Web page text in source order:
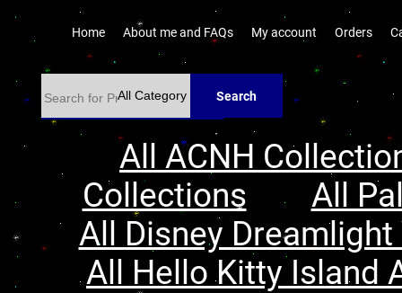
Home About me and FAQs My account Orders
Search
All ACNH
Collections
All
All Disney
All Hello Kitty Island